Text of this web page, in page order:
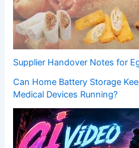
Supplier Handover Notes for
Can Home Battery Storage
Medical Devices Running?